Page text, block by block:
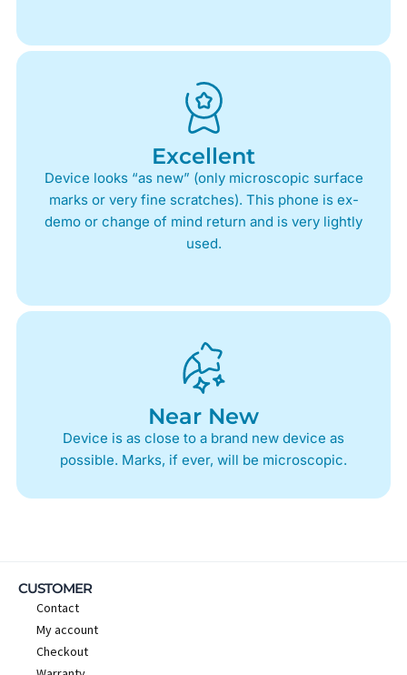
Excellent
Device looks “as new” (only microscopic surface
marks or very fine scratches). This phone is ex-
demo or change of mind return and is very lightly
used.
Near New
Device is as close to a brand new device as
possible. Marks, if ever, will be microscopic.
CUSTOMER
Contact
My account
Checkout